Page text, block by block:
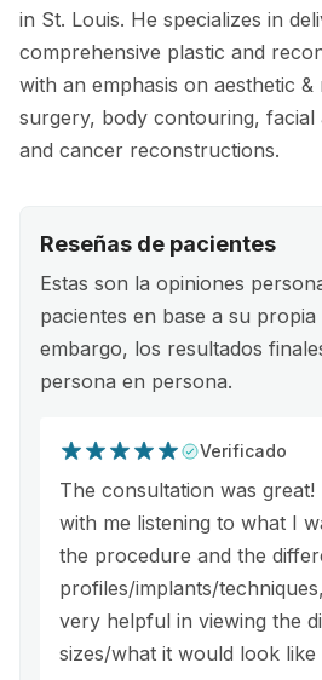
in St. Louis. He specializes in
comprehensive plastic and
with an emphasis on aesthetic
surgery, body contouring, facial
and cancer reconstructions.
Reseñas de pacientes
Estas son la opiniones
pacientes en base a su propia
embargo, los resultados
persona en persona.
Verificado
The consultation was great!
with me listening to what I
the procedure and the
profiles/implants/
very helpful in viewing the
sizes/what it would look like